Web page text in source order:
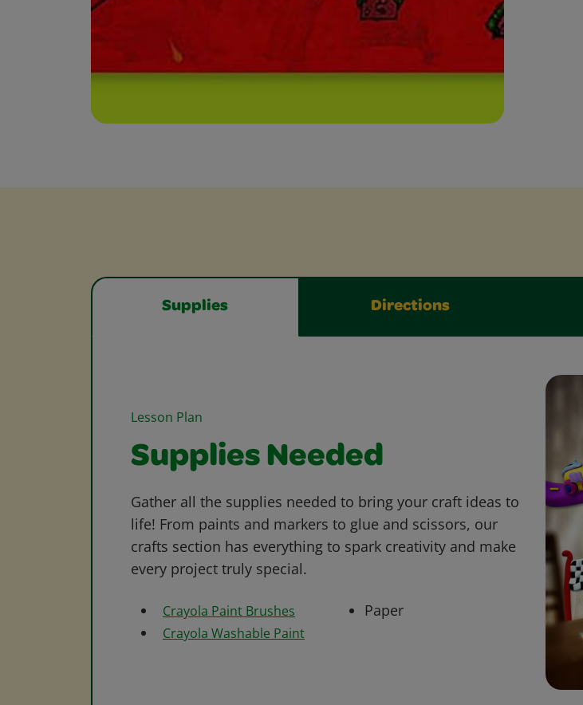
Supplies Directions
Lesson Plan
Supplies Needed
Gather all the supplies needed to bring your craft ideas to
life! From paints and markers to glue and scissors, our
crafts section has everything to spark creativity and make
every project truly special.
Crayola Paint Brushes
Crayola Washable Paint
Paper